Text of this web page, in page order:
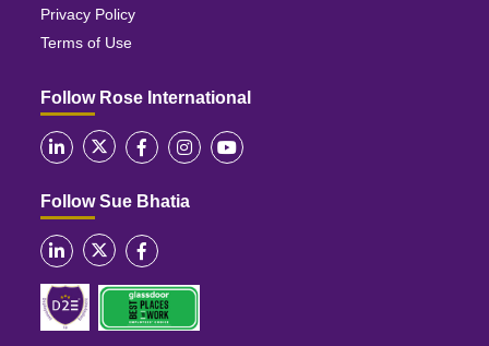
Privacy Policy
Terms of Use
Follow Rose International
Follow Sue Bhatia